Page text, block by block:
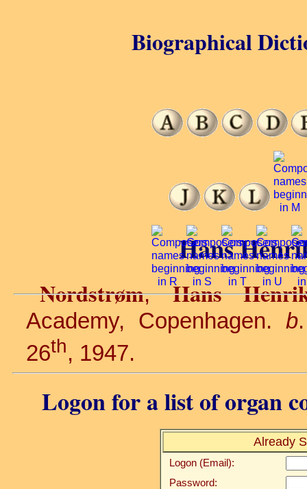
Hans
Nordstrøm,Hans
Academy, Copenhagen. b
26th, 1947.
Logon for a list of organ
Already
Logon (Email):
Password:
Biographical